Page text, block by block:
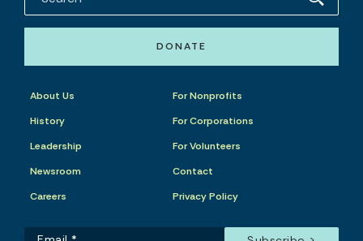
DONATE
About Us
History
Leadership
Newsroom
Careers
For Nonprofits
For Corporations
For Volunteers
Contact
Privacy Policy